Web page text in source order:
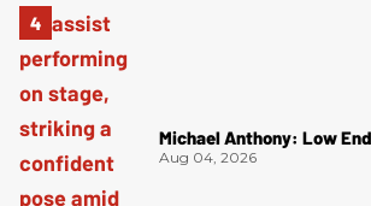
Michael Anthony: Low
Aug 04, 2026